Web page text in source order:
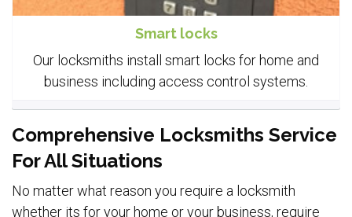
Smart locks
Our locksmiths install smart locks for home and
business including access control systems.
Comprehensive Locksmiths Service
For All Situations
No matter what reason you require a locksmith
whether its for your home or your business, require